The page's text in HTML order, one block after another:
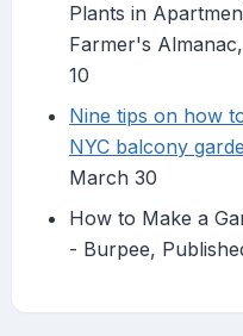
Plants in
Farmer's
10
Nine tips on how
NYC balcony
March 30
How to Make a
- Burpee,